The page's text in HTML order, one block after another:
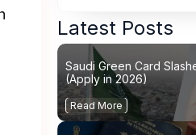
Latest Posts
Saudi Green Card
(Apply in 2026)
Read More